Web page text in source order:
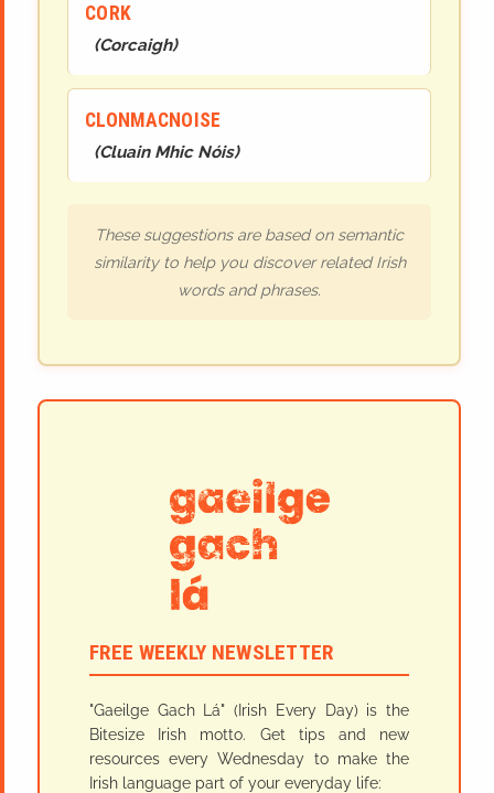
CORK
(Corcaigh)
CLONMACNOISE
(Cluain Mhic Nóis)
These suggestions are based on semantic
similarity to help you discover related Irish
words and phrases.
FREE WEEKLY NEWSLETTER
"Gaeilge Gach Lá" (Irish Every Day) is the
Bitesize Irish motto. Get tips and new
resources every Wednesday to make the
Irish language part of your everyday life: